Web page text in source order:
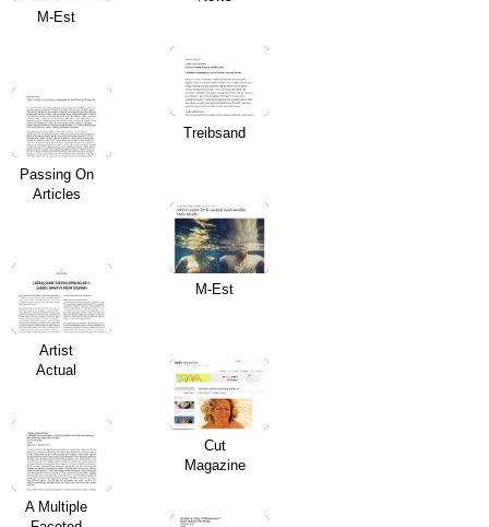
M-Est
Treibsand
Passing On
Articles
M-Est
Artist
Actual
Cut
Magazine
A Multiple